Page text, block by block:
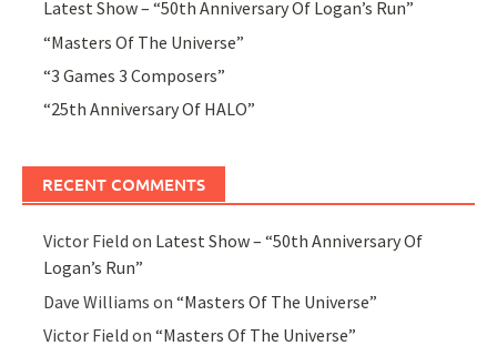
Latest Show – “50th Anniversary Of Logan’s Run”
“Masters Of The Universe”
“3 Games 3 Composers”
“25th Anniversary Of HALO”
RECENT COMMENTS
Victor Field on Latest Show – “50th Anniversary Of
Logan’s Run”
Dave Williams on“Masters Of The Universe”
Victor Field on“Masters Of The Universe”